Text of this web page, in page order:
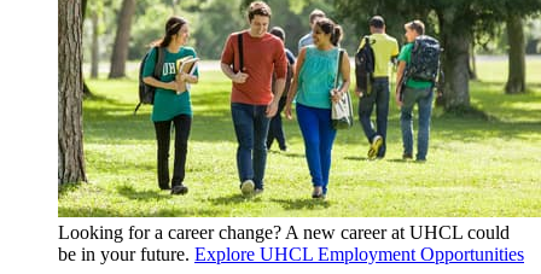
Looking for a career change? A new career at UHCL could
be in your future. Explore UHCL Employment Opportunities